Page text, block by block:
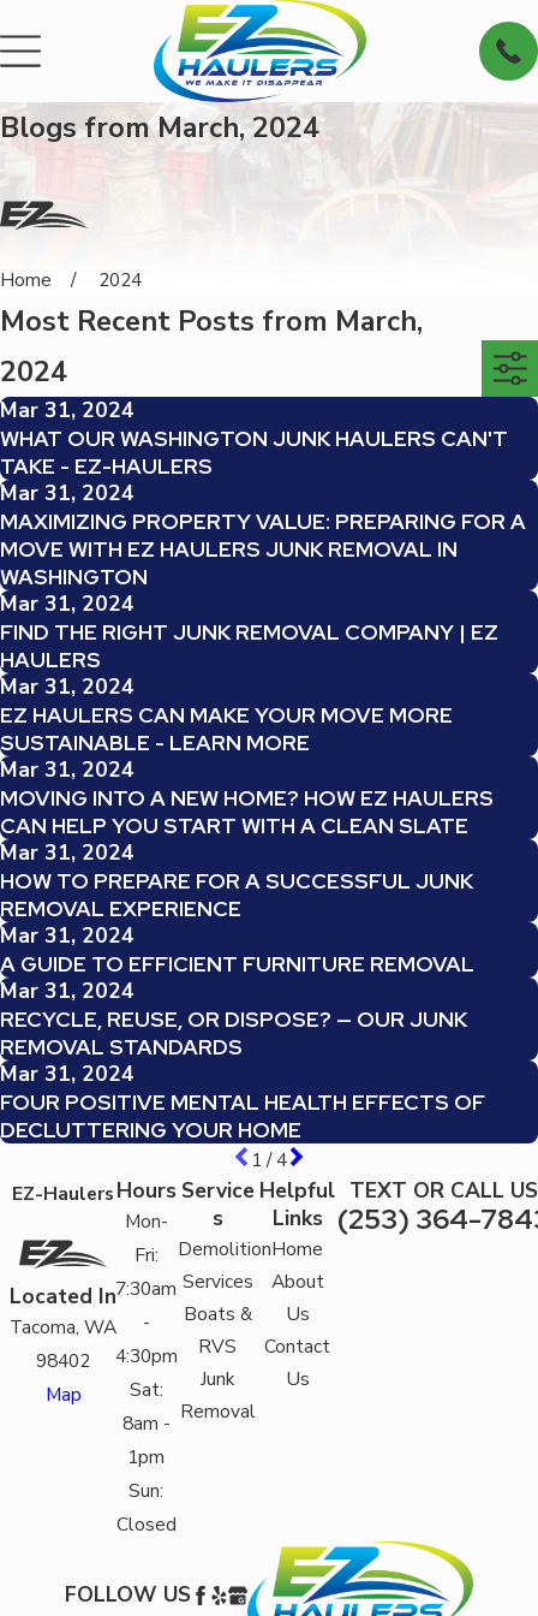
Blogs from March, 2024
Home 2024
Most Recent Posts from March,
2024
Mar 31, 2024
WHAT OUR WASHINGTON JUNK HAULERS CAN'T
TAKE - EZ-HAULERS
Mar 31, 2024
MAXIMIZING PROPERTY VALUE: PREPARING FOR A
MOVE WITH EZ HAULERS JUNK REMOVAL IN
WASHINGTON
Mar 31, 2024
FIND THE RIGHT JUNK REMOVAL COMPANY | EZ
HAULERS
Mar 31, 2024
EZ HAULERS CAN MAKE YOUR MOVE MORE
SUSTAINABLE - LEARN MORE
Mar 31, 2024
MOVING INTO A NEW HOME? HOW EZ HAULERS
CAN HELP YOU START WITH A CLEAN SLATE
Mar 31, 2024
HOW TO PREPARE FOR A SUCCESSFUL JUNK
REMOVAL EXPERIENCE
Mar 31, 2024
A GUIDE TO EFFICIENT FURNITURE REMOVAL
Mar 31, 2024
RECYCLE, REUSE, OR DISPOSE? — OUR JUNK
REMOVAL STANDARDS
Mar 31, 2024
FOUR POSITIVE MENTAL HEALTH EFFECTS OF
DECLUTTERING YOUR HOME
1 /4
EZ-Haulers
Located In
Tacoma, WA
98402
Map
Hours
Mon-
Fri:
7:30am
-
4:30pm
Sat:
8am -
1pm
Sun:
Closed
Service
s
Demolition
Services
Boats &
RVS
Junk
Removal
Helpful
Links
Home
About
Us
Contact
Us
TEXT OR CALL US
(253) 364-
FOLLOW US